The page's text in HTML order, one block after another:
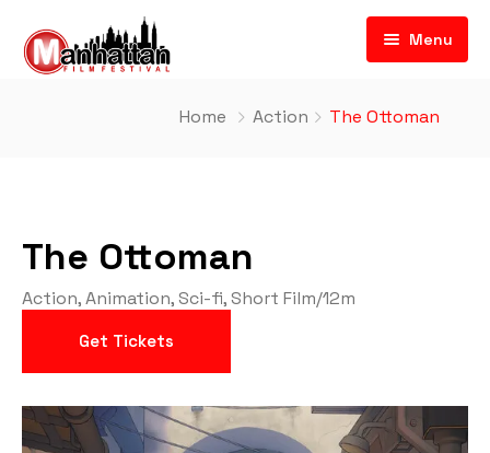
Menu
Home Action The Ottoman
The Ottoman
Action,Animation,Sci-fi,Short Film/12m
Get Tickets